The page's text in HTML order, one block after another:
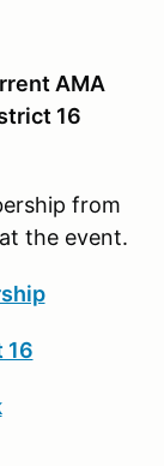
AMA
16
from
the event.
16